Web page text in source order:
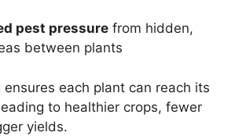
pest pressure from hidden,
between plants
ensures each plant can reach its
to healthier crops, fewer
yields.